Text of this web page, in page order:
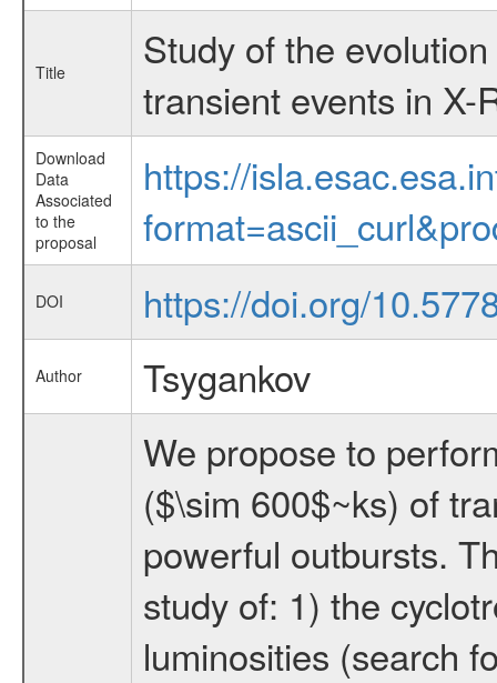
Title
Study of the
transient events in X-
Download
Data
Associated
to the
proposal
https://
DOI https://doi.org/
Author Tsygankov
We propose to
($\sim 600$~ks) of
powerful outbursts.
study of: 1) the
luminosities (search